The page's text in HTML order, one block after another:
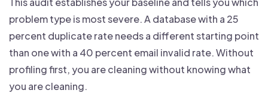
problem type is most severe. A database with a 25
percent duplicate rate needs a different starting point
than one with a 40 percent email invalid rate. Without
profiling first, you are cleaning without knowing what
you are cleaning.